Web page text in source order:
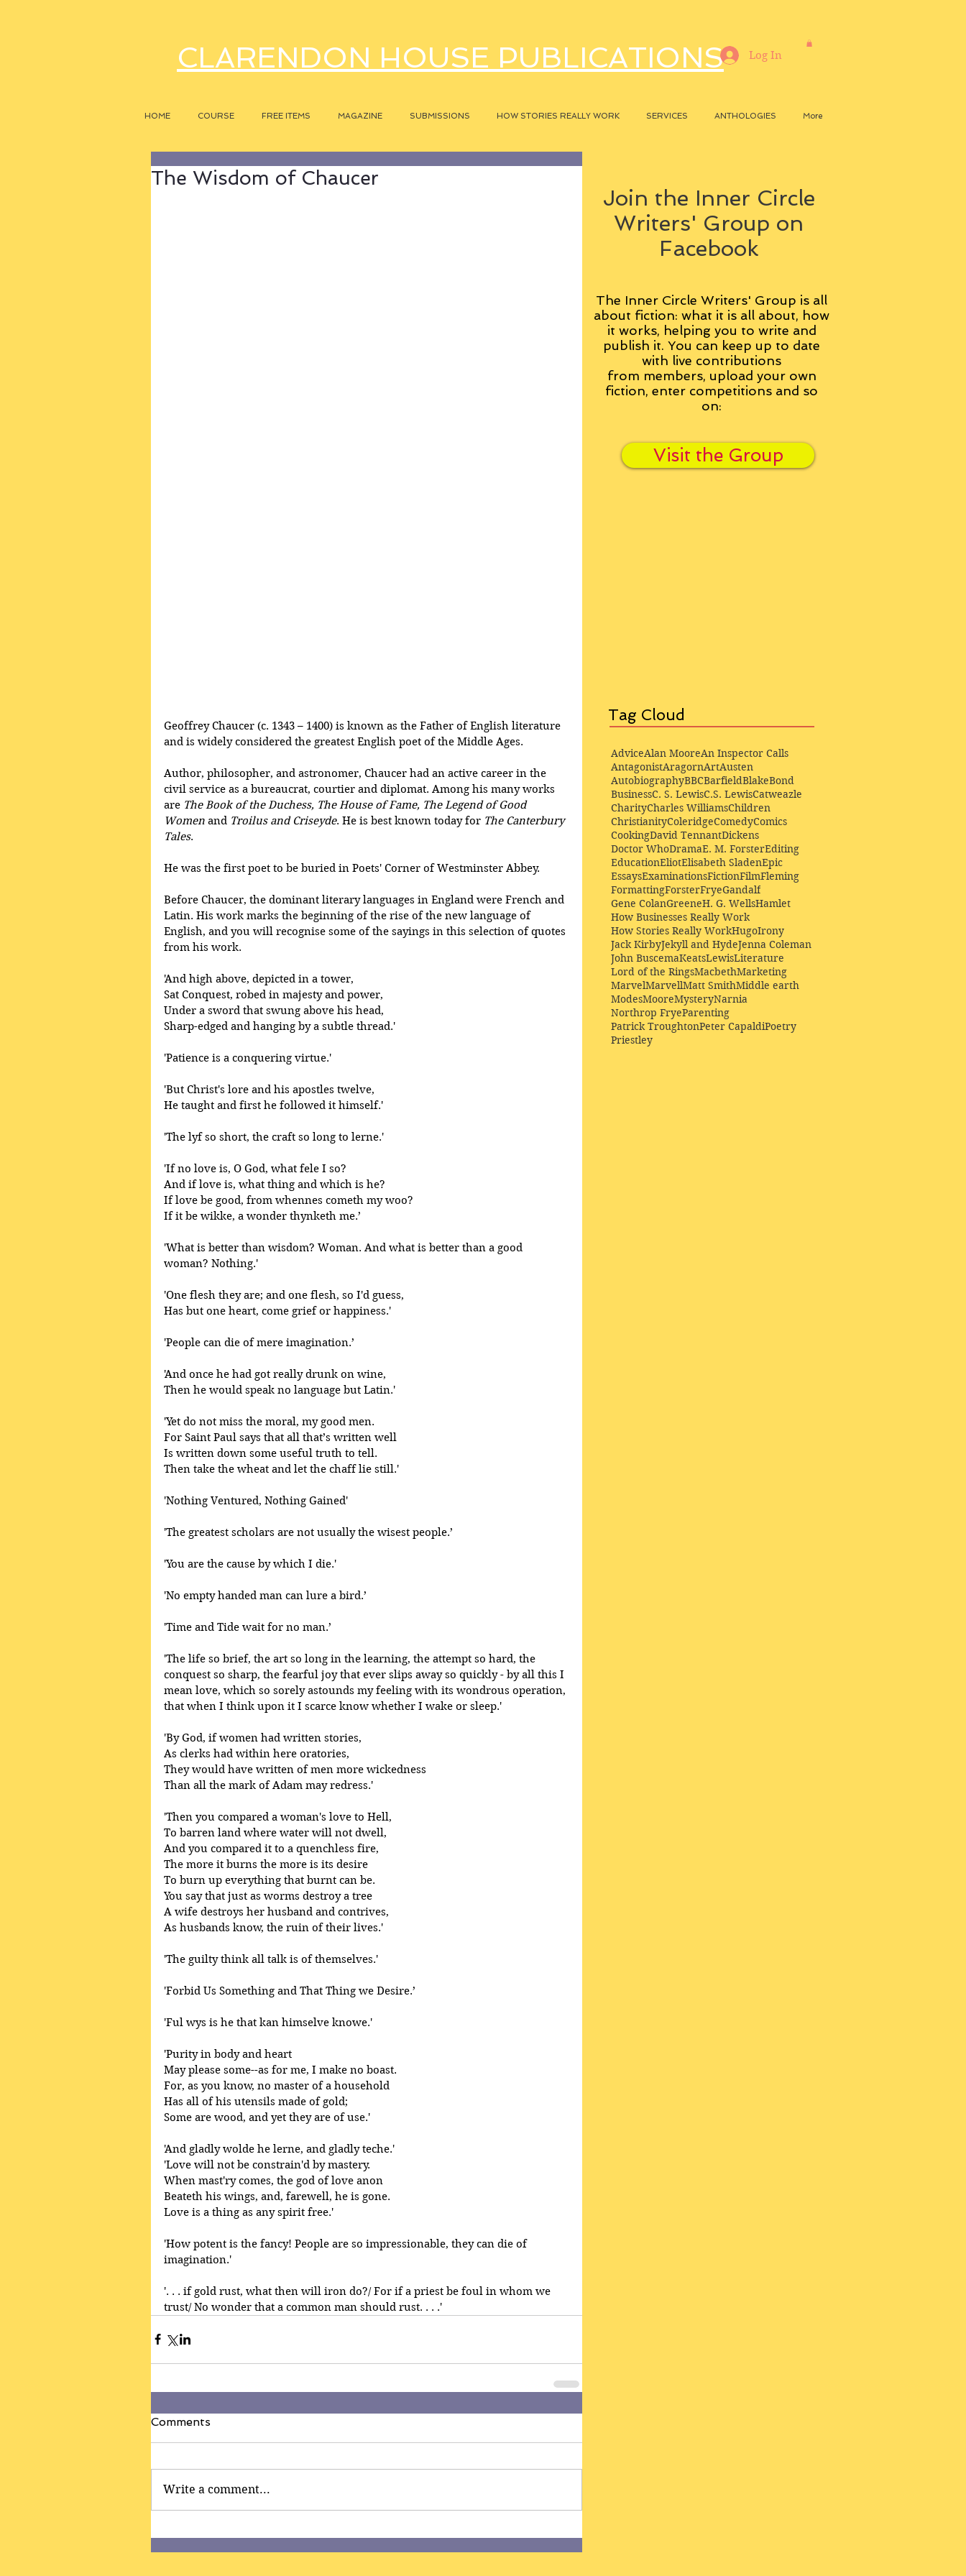
CLARENDON HOUSE PUBLICATIONS
HOME COURSE FREE ITEMS MAGAZINE SUBMISSIONS HOW STORIES REALLY WORK SERVICES ANTHOLOGIES More
Log In
The Wisdom of Chaucer
Geoffrey Chaucer (c. 1343 – 1400) is known as the Father of English literature
and is widely considered the greatest English poet of the Middle Ages.
Author, philosopher, and astronomer, Chaucer had an active career in the
civil service as a bureaucrat, courtier and diplomat. Among his many works
are The Book of the Duchess, The House of Fame, The Legend of Good
Women and Troilus and Criseyde. He is best known today for The Canterbury
Tales.
He was the first poet to be buried in Poets' Corner of Westminster Abbey.
Before Chaucer, the dominant literary languages in England were French and
Latin. His work marks the beginning of the rise of the new language of
English, and you will recognise some of the sayings in this selection of quotes
from his work.
'And high above, depicted in a tower,
Sat Conquest, robed in majesty and power,
Under a sword that swung above his head,
Sharp-edged and hanging by a subtle thread.'
'Patience is a conquering virtue.'
'But Christ's lore and his apostles twelve,
He taught and first he followed it himself.'
'The lyf so short, the craft so long to lerne.'
'If no love is, O God, what fele I so?
And if love is, what thing and which is he?
If love be good, from whennes cometh my woo?
If it be wikke, a wonder thynketh me.’
'What is better than wisdom? Woman. And what is better than a good
woman? Nothing.'
'One flesh they are; and one flesh, so I'd guess,
Has but one heart, come grief or happiness.'
'People can die of mere imagination.’
'And once he had got really drunk on wine,
Then he would speak no language but Latin.'
'Yet do not miss the moral, my good men.
For Saint Paul says that all that’s written well
Is written down some useful truth to tell.
Then take the wheat and let the chaff lie still.'
'Nothing Ventured, Nothing Gained'
'The greatest scholars are not usually the wisest people.’
'You are the cause by which I die.'
'No empty handed man can lure a bird.’
'Time and Tide wait for no man.’
'The life so brief, the art so long in the learning, the attempt so hard, the
conquest so sharp, the fearful joy that ever slips away so quickly - by all this I
mean love, which so sorely astounds my feeling with its wondrous operation,
that when I think upon it I scarce know whether I wake or sleep.'
'By God, if women had written stories,
As clerks had within here oratories,
They would have written of men more wickedness
Than all the mark of Adam may redress.'
'Then you compared a woman's love to Hell,
To barren land where water will not dwell,
And you compared it to a quenchless fire,
The more it burns the more is its desire
To burn up everything that burnt can be.
You say that just as worms destroy a tree
A wife destroys her husband and contrives,
As husbands know, the ruin of their lives.'
'The guilty think all talk is of themselves.'
'Forbid Us Something and That Thing we Desire.’
'Ful wys is he that kan himselve knowe.'
'Purity in body and heart
May please some--as for me, I make no boast.
For, as you know, no master of a household
Has all of his utensils made of gold;
Some are wood, and yet they are of use.'
'And gladly wolde he lerne, and gladly teche.'
'Love will not be constrain'd by mastery.
When mast'ry comes, the god of love anon
Beateth his wings, and, farewell, he is gone.
Love is a thing as any spirit free.'
'How potent is the fancy! People are so impressionable, they can die of
imagination.'
'. . . if gold rust, what then will iron do?/ For if a priest be foul in whom we
trust/ No wonder that a common man should rust. . . .'
Comments
Write a comment...
Join the Inner Circle
Writers' Group on
Facebook
The Inner Circle Writers' Group is all
about fiction: what it is all about, how
it works, helping you to write and
publish it. You can keep up to date
with live contributions
from members, upload your own
fiction, enter competitions and so
on:
Visit the Group
Tag Cloud
AdviceAlan MooreAn Inspector Calls
AntagonistAragornArtAusten
AutobiographyBBCBarfieldBlakeBond
BusinessC. S. LewisC.S. LewisCatweazle
CharityCharles WilliamsChildren
ChristianityColeridgeComedyComics
CookingDavid TennantDickens
Doctor WhoDramaE. M. ForsterEditing
EducationEliotElisabeth SladenEpic
EssaysExaminationsFictionFilmFleming
FormattingForsterFryeGandalf
Gene ColanGreeneH. G. WellsHamlet
How Businesses Really Work
How Stories Really WorkHugoIrony
Jack KirbyJekyll and HydeJenna Coleman
John BuscemaKeatsLewisLiterature
Lord of the RingsMacbethMarketing
MarvelMarvellMatt SmithMiddle earth
ModesMooreMysteryNarnia
Northrop FryeParenting
Patrick TroughtonPeter CapaldiPoetry
Priestley